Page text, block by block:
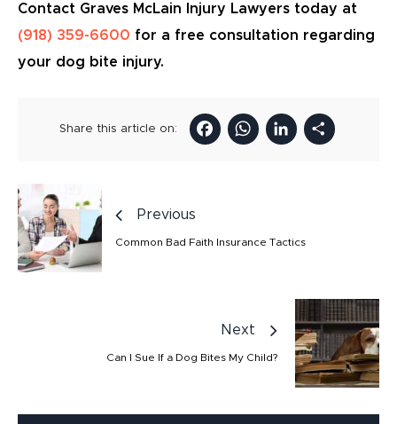
Contact Graves McLain Injury Lawyers today at
(918) 359-6600 for a free consultation regarding
your dog bite injury.
Share this article on: Facebook
Previous
Common Bad Faith Insurance Tactics
Next
Can I Sue If a Dog Bites My Child?